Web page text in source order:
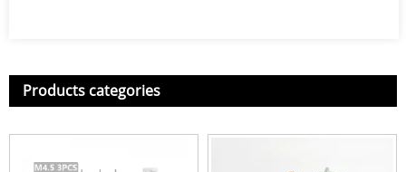
Products categories